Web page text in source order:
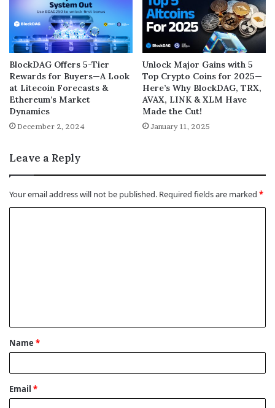
BlockDAG Offers 5-Tier
Rewards for Buyers—A Look
at Litecoin Forecasts &
Ethereum’s Market
Dynamics
December 2, 2024
Unlock Major Gains with 5
Top Crypto Coins for 2025—
Here’s Why BlockDAG, TRX,
AVAX, LINK & XLM Have
Made the Cut!
January 11, 2025
Leave a Reply
Your email address will not be published. Required fields are marked *
t
*
Name *
Email *